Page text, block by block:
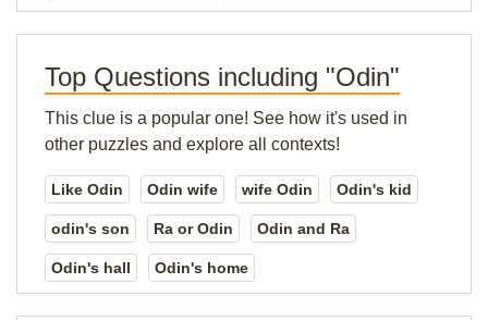
Top Questions including "Odin"
This clue is a popular one! See how it's used in
other puzzles and explore all contexts!
Like Odin Odin wife wife Odin Odin's kid
odin's son Ra or Odin Odin and Ra
Odin's hall Odin's home